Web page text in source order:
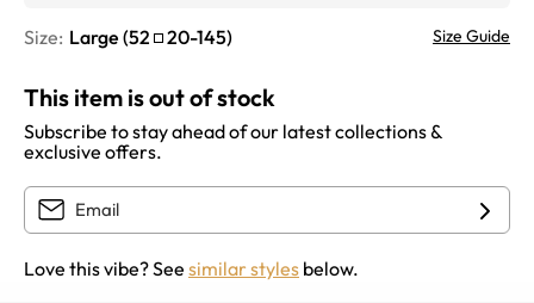
Size: Large (52 20-145) Size Guide
This item is out of stock
Subscribe to stay ahead of our latest collections &
exclusive offers.
Love this vibe? See similar styles below.